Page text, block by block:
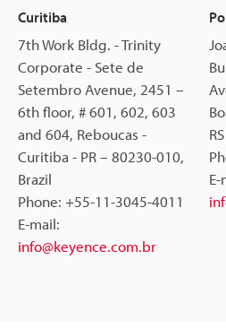
Curitiba
7th Work Bldg. - Trinity
Corporate - Sete de
Setembro Avenue, 2451 –
6th floor, # 601, 602, 603
and 604, Reboucas -
Curitiba - PR – 80230-010,
Brazil
Phone: +55-11-3045-4011
E-mail:
info@keyence.com.br